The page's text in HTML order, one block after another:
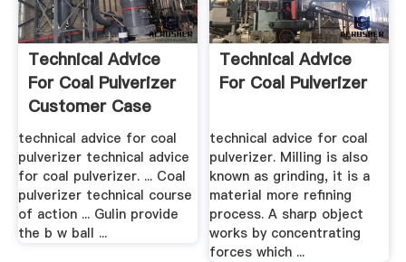
Technical Advice
For Coal Pulverizer
Customer Case
technical advice for coal
pulverizer technical advice
for coal pulverizer. ... Coal
pulverizer technical course
of action ... Gulin provide
the b w ball ...
Technical Advice
For Coal Pulverizer
technical advice for coal
pulverizer. Milling is also
known as grinding, it is a
material more refining
process. A sharp object
works by concentrating
forces which ...